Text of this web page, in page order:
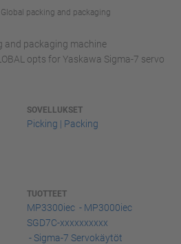
Global packing and packaging
and packaging machine
opts for Yaskawa Sigma-7 servo
SOVELLUKSET
Picking | Packing
TUOTTEET
MP3300iec - MP3000iec
SGD7C-xxxxxxxxxx
- Sigma-7 Servokäytöt